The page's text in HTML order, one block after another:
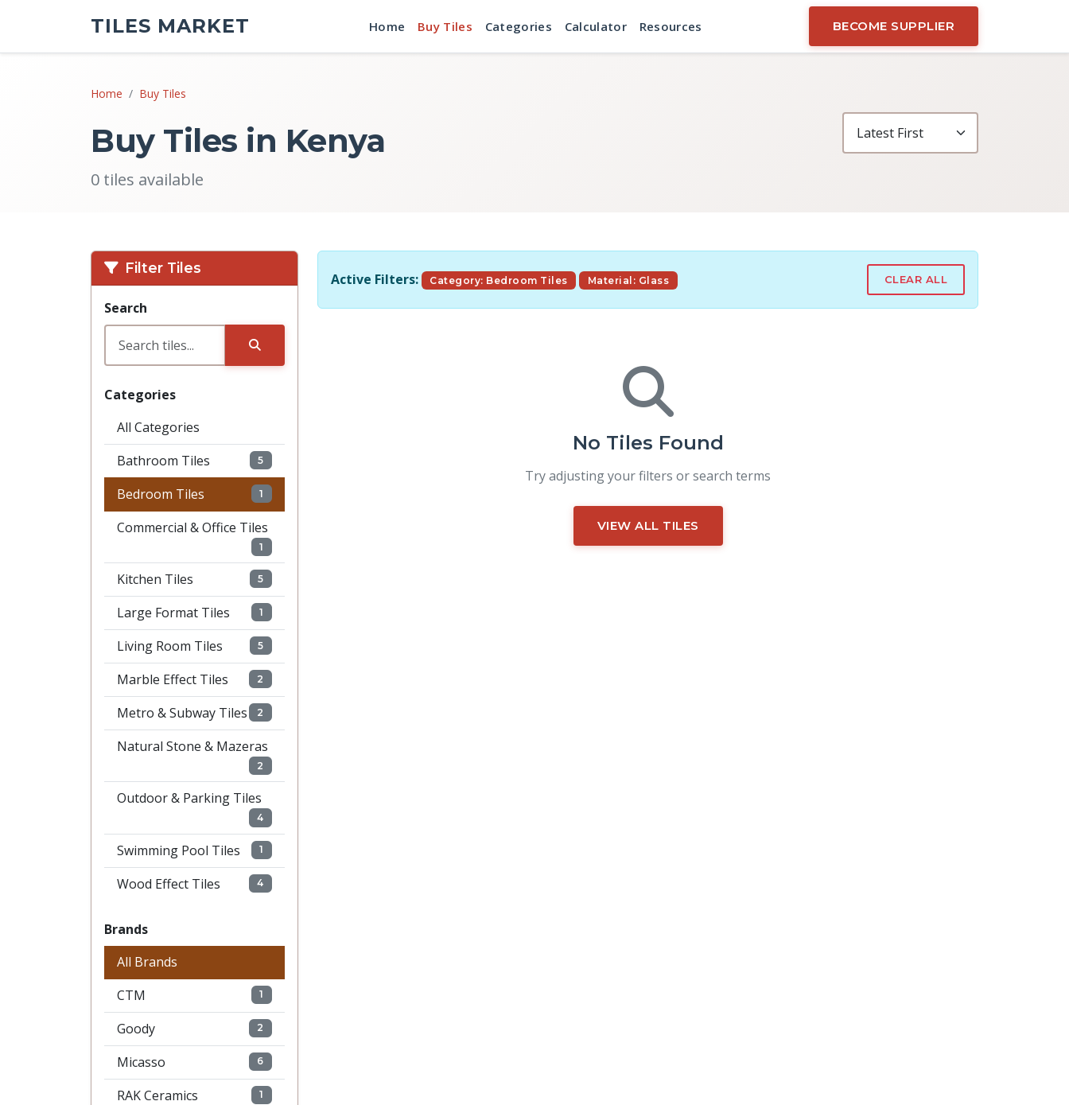
TILES MARKET Home Buy Tiles Categories Calculator Resources BECOME SUPPLIER
Home Buy Tiles
Buy Tiles in Kenya
0 tiles available
Filter Tiles
Search
Categories
All Categories
Bathroom Tiles
5
Bedroom Tiles 1
Commercial & Office Tiles
1
Kitchen Tiles 5
Large Format Tiles 1
Living Room Tiles 5
Marble Effect Tiles 2
Metro & Subway Tiles 2
Natural Stone & Mazeras
2
Outdoor & Parking Tiles
4
Swimming Pool Tiles 1
Wood Effect Tiles 4
Brands
All Brands
CTM
1
Goody 2
Micasso 6
RAK Ceramics 1
Active Filters: Category: Bedroom Tiles Material: Glass CLEAR ALL
No Tiles Found
Try adjusting your filters or search terms
VIEW ALL TILES